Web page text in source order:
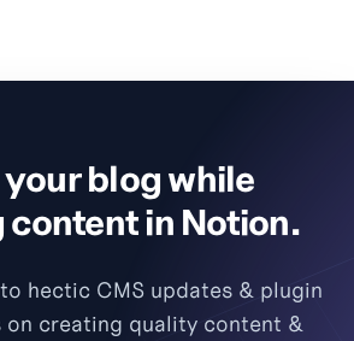
blog while
content in Notion.
hectic CMS updates & plugin
on creating quality content &